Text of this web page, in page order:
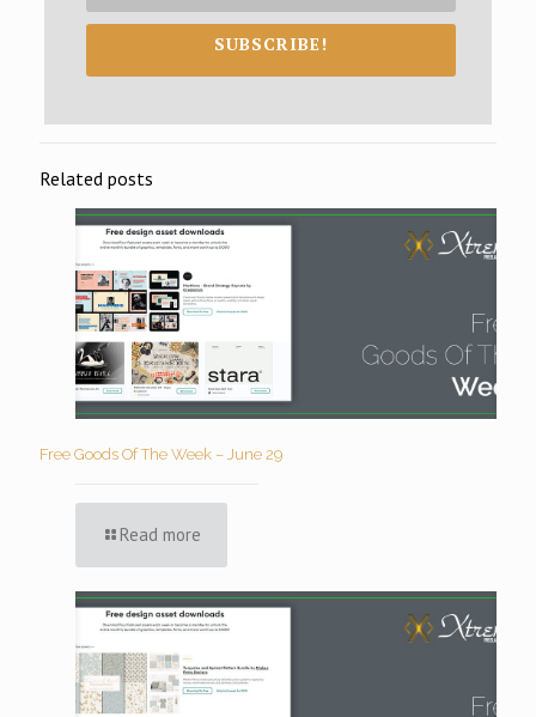
SUBSCRIBE!
Related posts
Free Goods Of The Week – June 29
Read more